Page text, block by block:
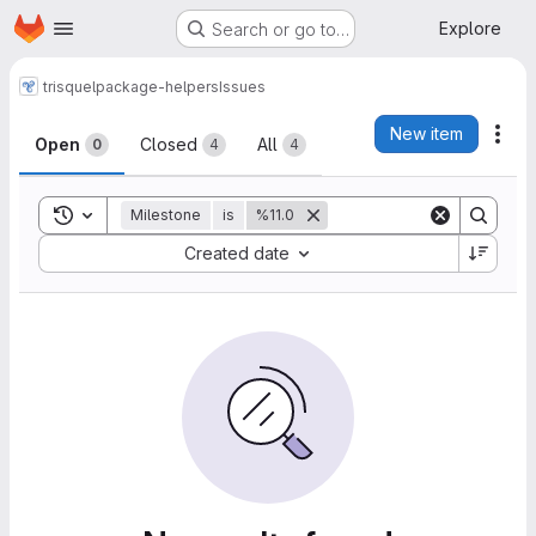
Skip to main content
Homepage Search or go to… Explore
trisquelpackage-helpersIssues
Issues
Open 0 Closed 4 All 4
New item
Toggle search history
Milestone is %11.0
Created date
Sort by: